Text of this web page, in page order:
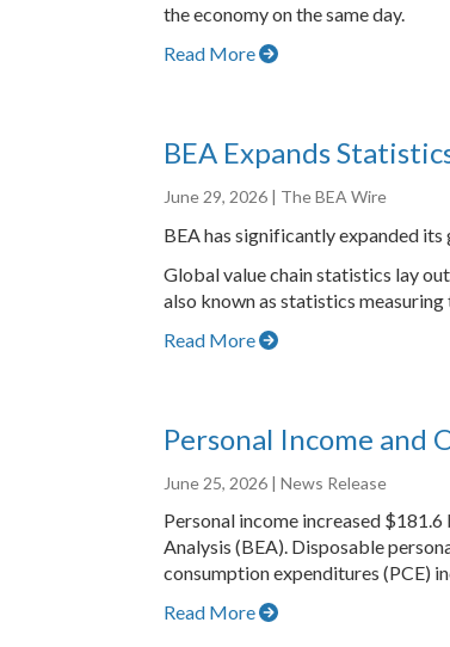
the economy on the same day.
Read More
BEA Expands
June 29, 2026 | The BEA Wire
BEA has significantly expanded
Global value chain statistics lay
also known as statistics measuring
Read More
Personal Income and
June 25, 2026 | News Release
Personal income increased
Analysis (BEA). Disposable
consumption expenditures (PCE)
Read More